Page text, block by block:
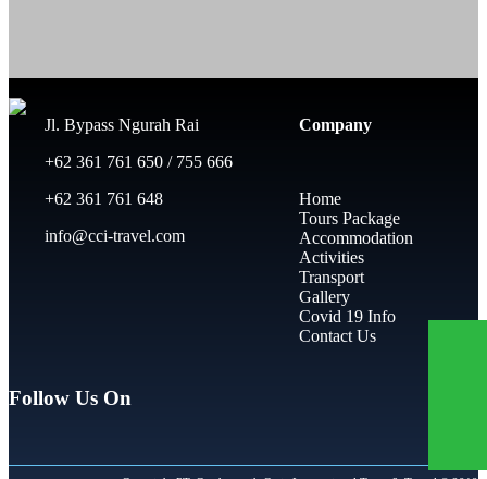
Jl. Bypass Ngurah Rai
+62 361 761 650 / 755 666
+62 361 761 648
info@cci-travel.com
Company
Home
Tours Package
Accommodation
Activities
Transport
Gallery
Covid 19 Info
Contact Us
Follow Us On